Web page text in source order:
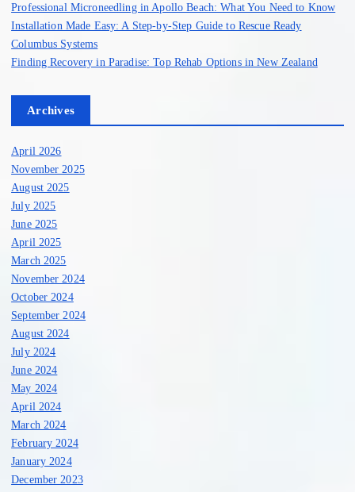
Professional Microneedling in Apollo Beach: What You Need to Know
Installation Made Easy: A Step-by-Step Guide to Rescue Ready
Columbus Systems
Finding Recovery in Paradise: Top Rehab Options in New Zealand
Archives
April 2026
November 2025
August 2025
July 2025
June 2025
April 2025
March 2025
November 2024
October 2024
September 2024
August 2024
July 2024
June 2024
May 2024
April 2024
March 2024
February 2024
January 2024
December 2023